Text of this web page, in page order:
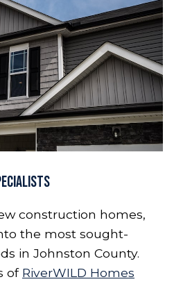
construction homes,
the most sought-
in Johnston County.
of RiverWILD Homes